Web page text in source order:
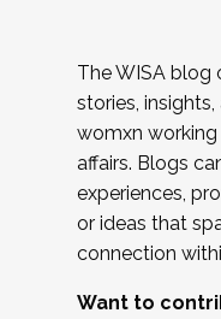
The WISA blog
stories,
womxn
affairs. Blogs
experiences,
or ideas that
connection
Want to